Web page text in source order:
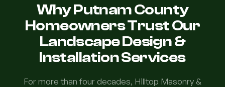
Why Putnam County
Homeowners Trust Our
Landscape Design &
Installation Services
For more than four decades, Hilltop Masonry &